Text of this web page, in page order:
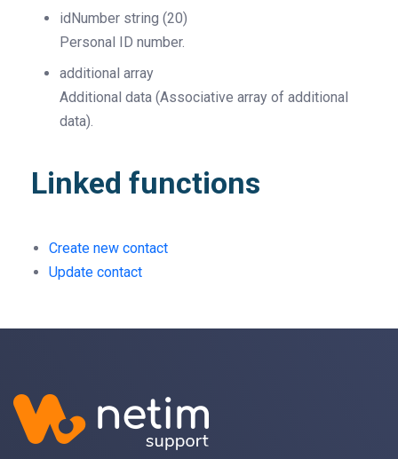
idNumber string (20)
Personal ID number.
additional array
Additional data (Associative array of additional
data).
Linked functions
Create new contact
Update contact